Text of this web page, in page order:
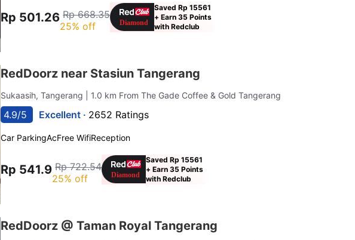
Rp 501.26 Rp 668.35
25% off
Saved Rp 15561
+ Earn 35 Points
with Redclub
RedDoorz near Stasiun Tangerang
Sukaasih, Tangerang | 1.0 km From The Gade Coffee & Gold Tangerang
4.9/5 Excellent · 2652 Ratings
Car ParkingAcFree WifiReception
Rp 541.9 Rp 722.54
25% off
Saved Rp 15561
+ Earn 35 Points
with Redclub
RedDoorz @ Taman Royal Tangerang